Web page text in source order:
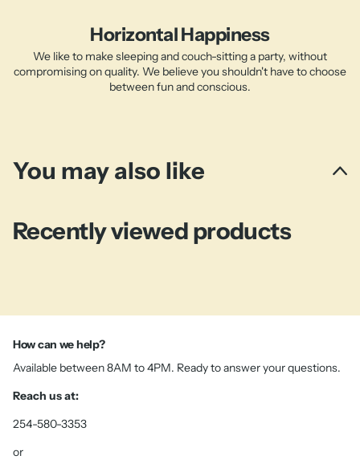
Horizontal Happiness
We like to make sleeping and couch-sitting a party, without
compromising on quality. We believe you shouldn't have to choose
between fun and conscious.
You may also like
Recently viewed products
How can we help?
Available between 8AM to 4PM. Ready to answer your questions.
Reach us at:
254-580-3353
or